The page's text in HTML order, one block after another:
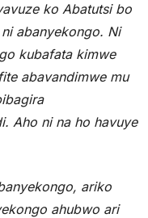
ko Abatutsi bo
abanyekongo. Ni
kubafata kimwe
abavandimwe mu
Aho ni na ho havuye
ariko
ahubwo ari